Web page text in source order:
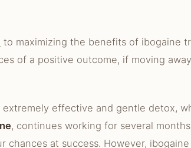
to maximizing the benefits of ibogaine
of a positive outcome, if moving
extremely effective and gentle detox,
, continues working for several
chances at success. However,